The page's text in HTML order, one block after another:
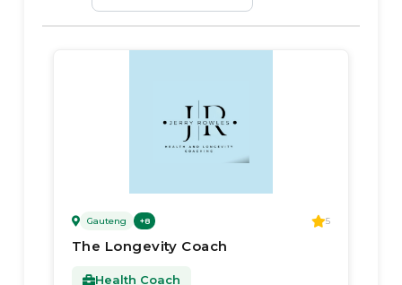
Gauteng +8 5
The Longevity Coach
Health Coach